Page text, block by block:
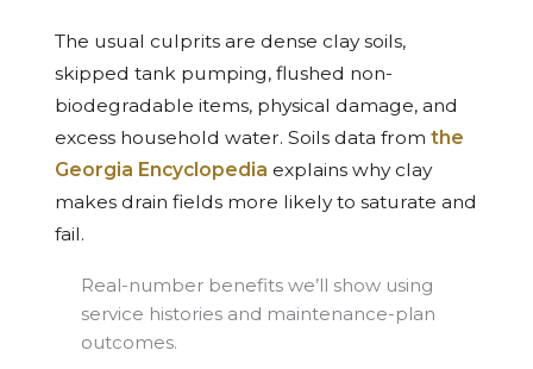
The usual culprits are dense clay soils,
skipped tank pumping, flushed non-
biodegradable items, physical damage, and
excess household water. Soils data fromthe
Georgia Encyclopedia explains why clay
makes drain fields more likely to saturate and
fail.
Real-number benefits we’ll show using
service histories and maintenance-plan
outcomes.